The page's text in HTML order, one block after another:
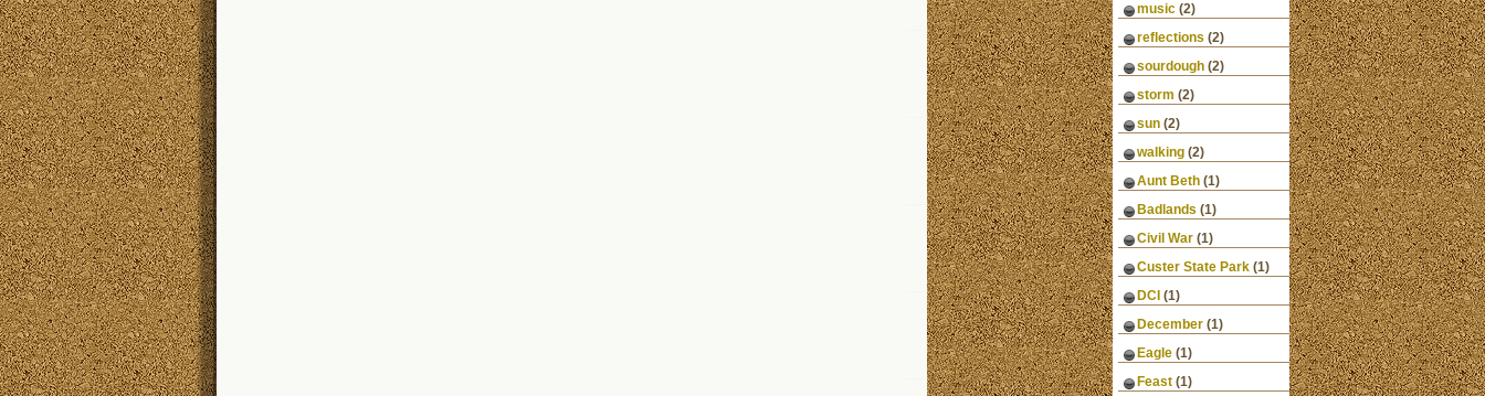
music (2)
reflections (2)
sourdough (2)
storm (2)
sun (2)
walking (2)
Aunt Beth (1)
Badlands (1)
Civil War (1)
Custer State Park (1)
DCI (1)
December (1)
Eagle (1)
Feast (1)